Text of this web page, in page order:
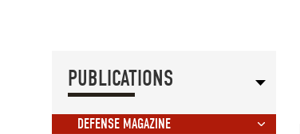
PUBLICATIONS
DEFENSE MAGAZINE